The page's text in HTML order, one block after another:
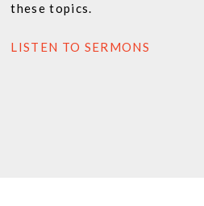
these topics.
LISTEN TO SERMONS